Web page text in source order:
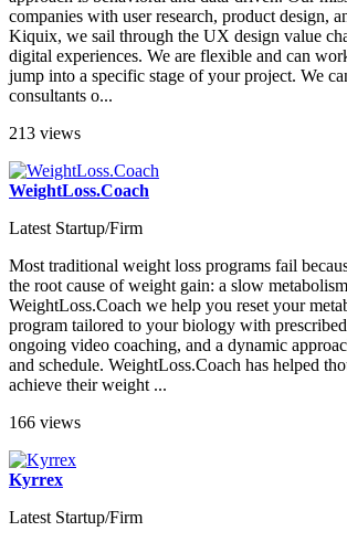
companies with user research, product design,
Kiquix, we sail through the UX design value
digital experiences. We are flexible and can
jump into a specific stage of your project. We
consultants o...
213 views
WeightLoss.Coach
Latest Startup/Firm
Most traditional weight loss programs fail
the root cause of weight gain: a slow
WeightLoss.Coach we help you reset your
program tailored to your biology with
ongoing video coaching, and a dynamic
and schedule. WeightLoss.Coach has helped
achieve their weight ...
166 views
Kyrrex
Latest Startup/Firm